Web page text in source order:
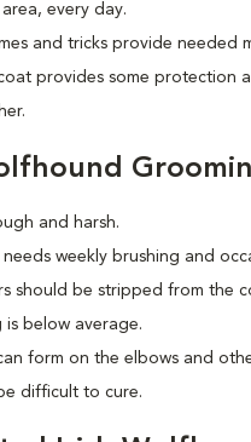
every day.
and tricks provide needed
provides some protection
and harsh.
needs weekly brushing and
should be stripped from the
is below average.
form on the elbows and
difficult to cure.